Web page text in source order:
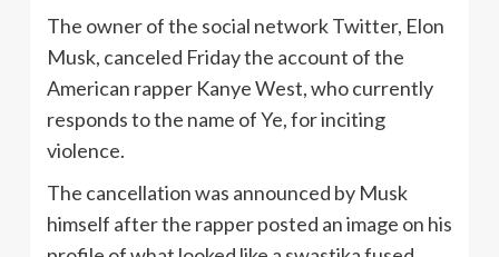
The owner of the social network Twitter, Elon
Musk, canceled Friday the account of the
American rapper Kanye West, who currently
responds to the name of Ye, for inciting
violence.
The cancellation was announced by Musk
himself after the rapper posted an image on his